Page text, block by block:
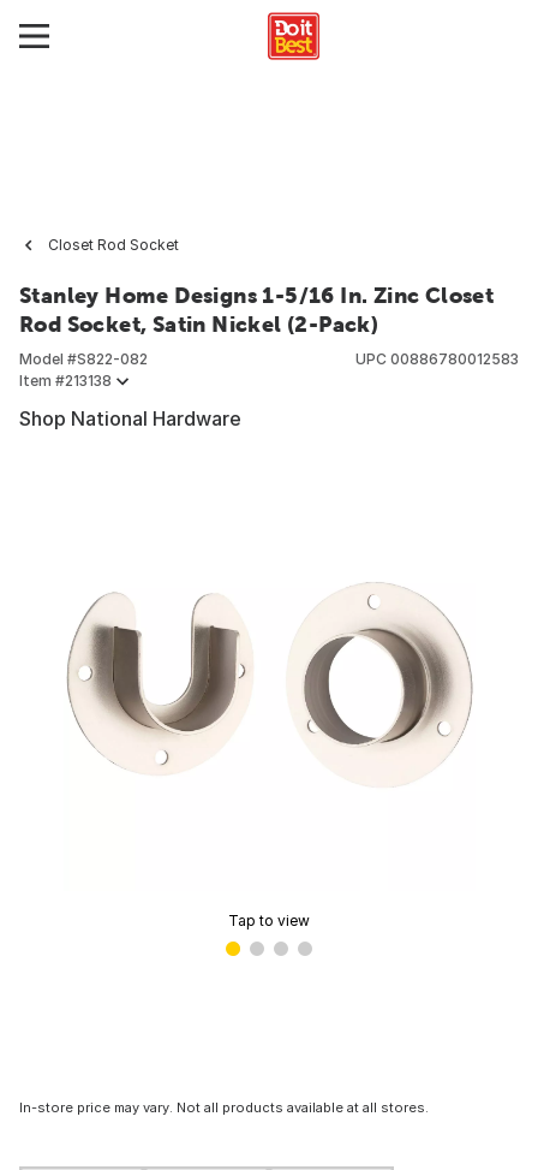
Closet Rod Socket
Stanley Home Designs 1-5/16 In. Zinc Closet
Rod Socket, Satin Nickel (2-Pack)
Model #S822-082
Item #213138
UPC 00886780012583
Shop National Hardware
Tap to view
In-store price may vary. Not all products available at all stores.